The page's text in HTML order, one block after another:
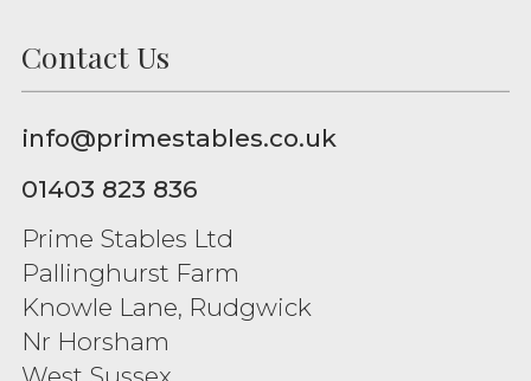
Contact Us
info@primestables.co.uk
01403 823 836
Prime Stables Ltd
Pallinghurst Farm
Knowle Lane, Rudgwick
Nr Horsham